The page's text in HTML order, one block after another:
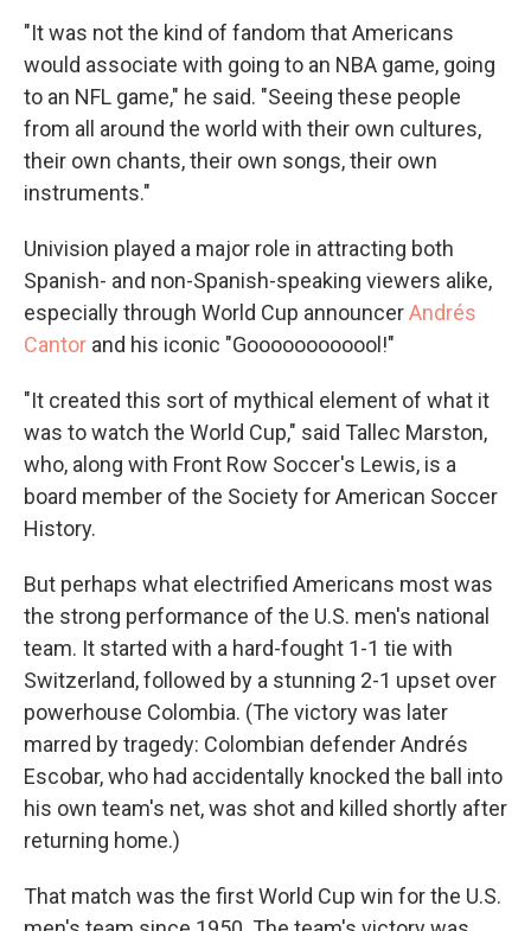
"It was not the kind of fandom that Americans
would associate with going to an NBA game, going
to an NFL game," he said. "Seeing these people
from all around the world with their own cultures,
their own chants, their own songs, their own
instruments."
Univision played a major role in attracting both
Spanish- and non-Spanish-speaking viewers alike,
especially through World Cup announcerAndrés
Cantor and his iconic "Goooooooooool!"
"It created this sort of mythical element of what it
was to watch the World Cup," said Tallec Marston,
who, along with Front Row Soccer's Lewis, is a
board member of the Society for American Soccer
History.
But perhaps what electrified Americans most was
the strong performance of the U.S. men's national
team. It started with a hard-fought 1-1 tie with
Switzerland, followed by a stunning 2-1 upset over
powerhouse Colombia. (The victory was later
marred by tragedy: Colombian defender Andrés
Escobar, who had accidentally knocked the ball into
his own team's net, was shot and killed shortly after
returning home.)
That match was the first World Cup win for the U.S.